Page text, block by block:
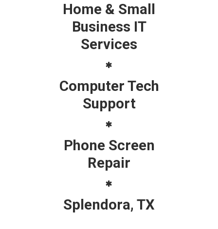
Home & Small
Business IT
Services
Computer Tech
Support
Phone Screen
Repair
Splendora, TX